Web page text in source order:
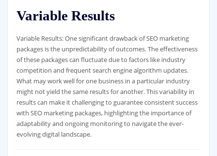
Variable Results
Variable Results: One significant drawback of SEO marketing
packages is the unpredictability of outcomes. The effectiveness
of these packages can fluctuate due to factors like industry
competition and frequent search engine algorithm updates.
What may work well for one business in a particular industry
might not yield the same results for another. This variability in
results can make it challenging to guarantee consistent success
with SEO marketing packages, highlighting the importance of
adaptability and ongoing monitoring to navigate the ever-
evolving digital landscape.